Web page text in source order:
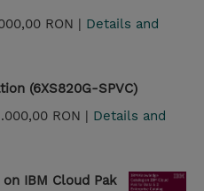
RON | Details and
(6XS820G-SPVC)
RON | Details and
IBM Cloud Pak